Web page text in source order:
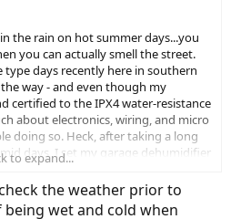
the rain on hot summer days...you
you can actually smell the street.
type days recently here in southern
way - and even though my
certified to the IPX4 water-resistance
about electronics, wiring, and micro
doing so. Heck, after taking a long
days, I set my garage dehumidifier
to dry everything out for several
is something that I just don't
to expand...
the weather prior to
wet and cold when